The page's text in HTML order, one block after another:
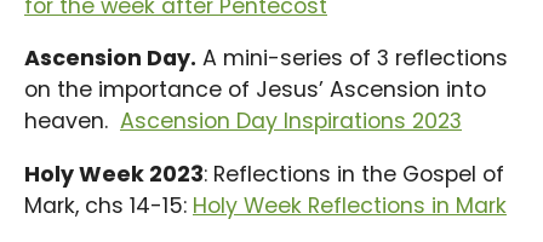
for the week after Pentecost
Ascension Day. A mini-series of 3 reflections
on the importance of Jesus’ Ascension into
heaven. Ascension Day Inspirations 2023
Holy Week 2023: Reflections in the Gospel of
Mark, chs 14-15: Holy Week Reflections in Mark